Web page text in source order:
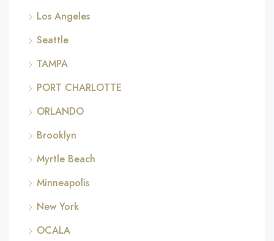
Los Angeles
Seattle
TAMPA
PORT CHARLOTTE
ORLANDO
Brooklyn
Myrtle Beach
Minneapolis
New York
OCALA